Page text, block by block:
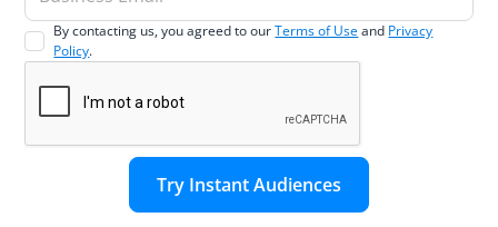
By contacting us, you agreed to ourTerms of Useand Privacy
Policy.